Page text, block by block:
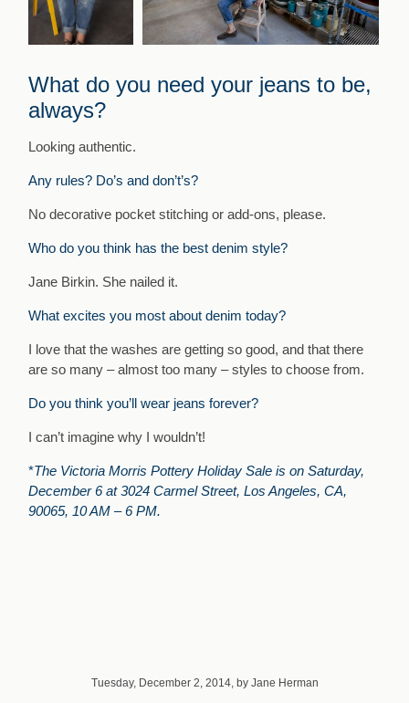
What do you need your jeans to be,
always?
Looking authentic.
Any rules? Do’s and don’t’s?
No decorative pocket stitching or add-ons, please.
Who do you think has the best denim style?
Jane Birkin. She nailed it.
What excites you most about denim today?
I love that the washes are getting so good, and that there
are so many – almost too many – styles to choose from.
Do you think you’ll wear jeans forever?
I can’t imagine why I wouldn’t!
*The Victoria Morris Pottery Holiday Sale is on Saturday,
December 6 at 3024 Carmel Street, Los Angeles, CA,
90065, 10 AM – 6 PM.
Tuesday, December 2, 2014, by Jane Herman